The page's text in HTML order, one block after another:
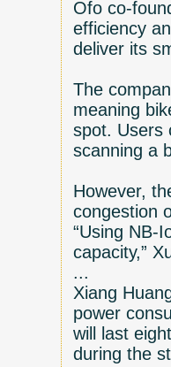
Ofo co-
efficiency
deliver its
The
meaning
spot. Users
scanning a
However,
congestion
“Using NB-
capacity,”
...
Xiang
power
will last
during the